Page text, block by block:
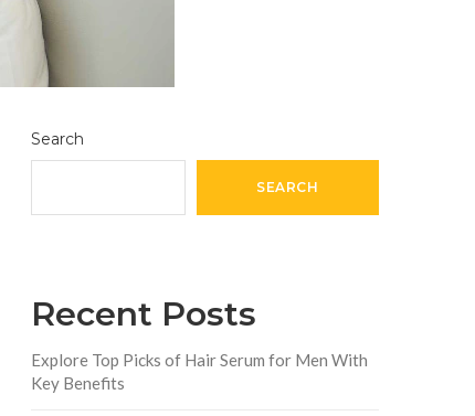
Search
SEARCH
Recent Posts
Explore Top Picks of Hair Serum for Men With
Key Benefits